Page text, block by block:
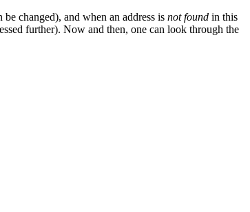
changed), and when an address is not found in this
further). Now and then, one can look through the